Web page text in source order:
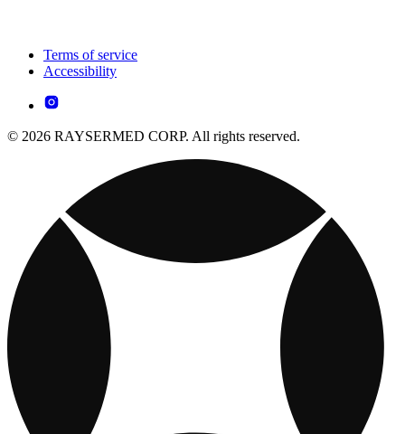
Terms of service
Accessibility
© 2026 RAYSERMED CORP. All rights reserved.